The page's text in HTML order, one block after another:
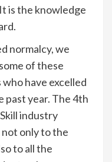
is the knowledge
normalcy, we
of these
have excelled
past year. The 4th
industry
only to the
to all the